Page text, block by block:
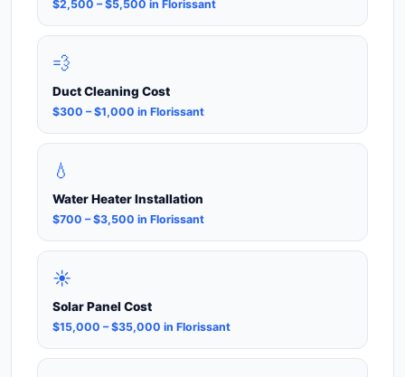
$2,500 – $5,500 in Florissant
💨
Duct Cleaning Cost
$300 – $1,000 in Florissant
💧
Water Heater Installation
$700 – $3,500 in Florissant
☀️
Solar Panel Cost
$15,000 – $35,000 in Florissant